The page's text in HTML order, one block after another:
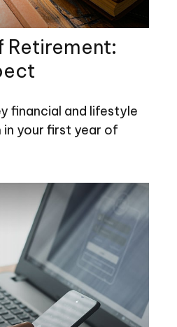
Retirement:
financial and lifestyle
your first year of